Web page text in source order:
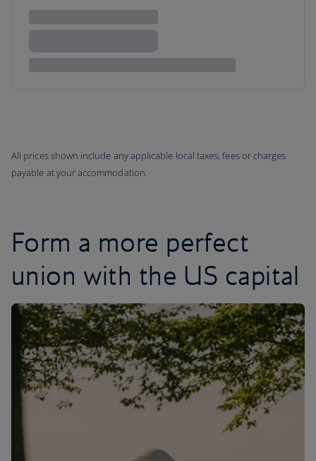
All prices shown include any applicable local taxes, fees or charges
payable at your accommodation.
Form a more perfect
union with the US capital